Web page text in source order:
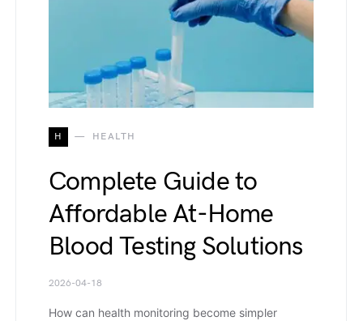
H HEALTH
Complete Guide to
Affordable At-Home
Blood Testing Solutions
2026-04-18
How can health monitoring become simpler